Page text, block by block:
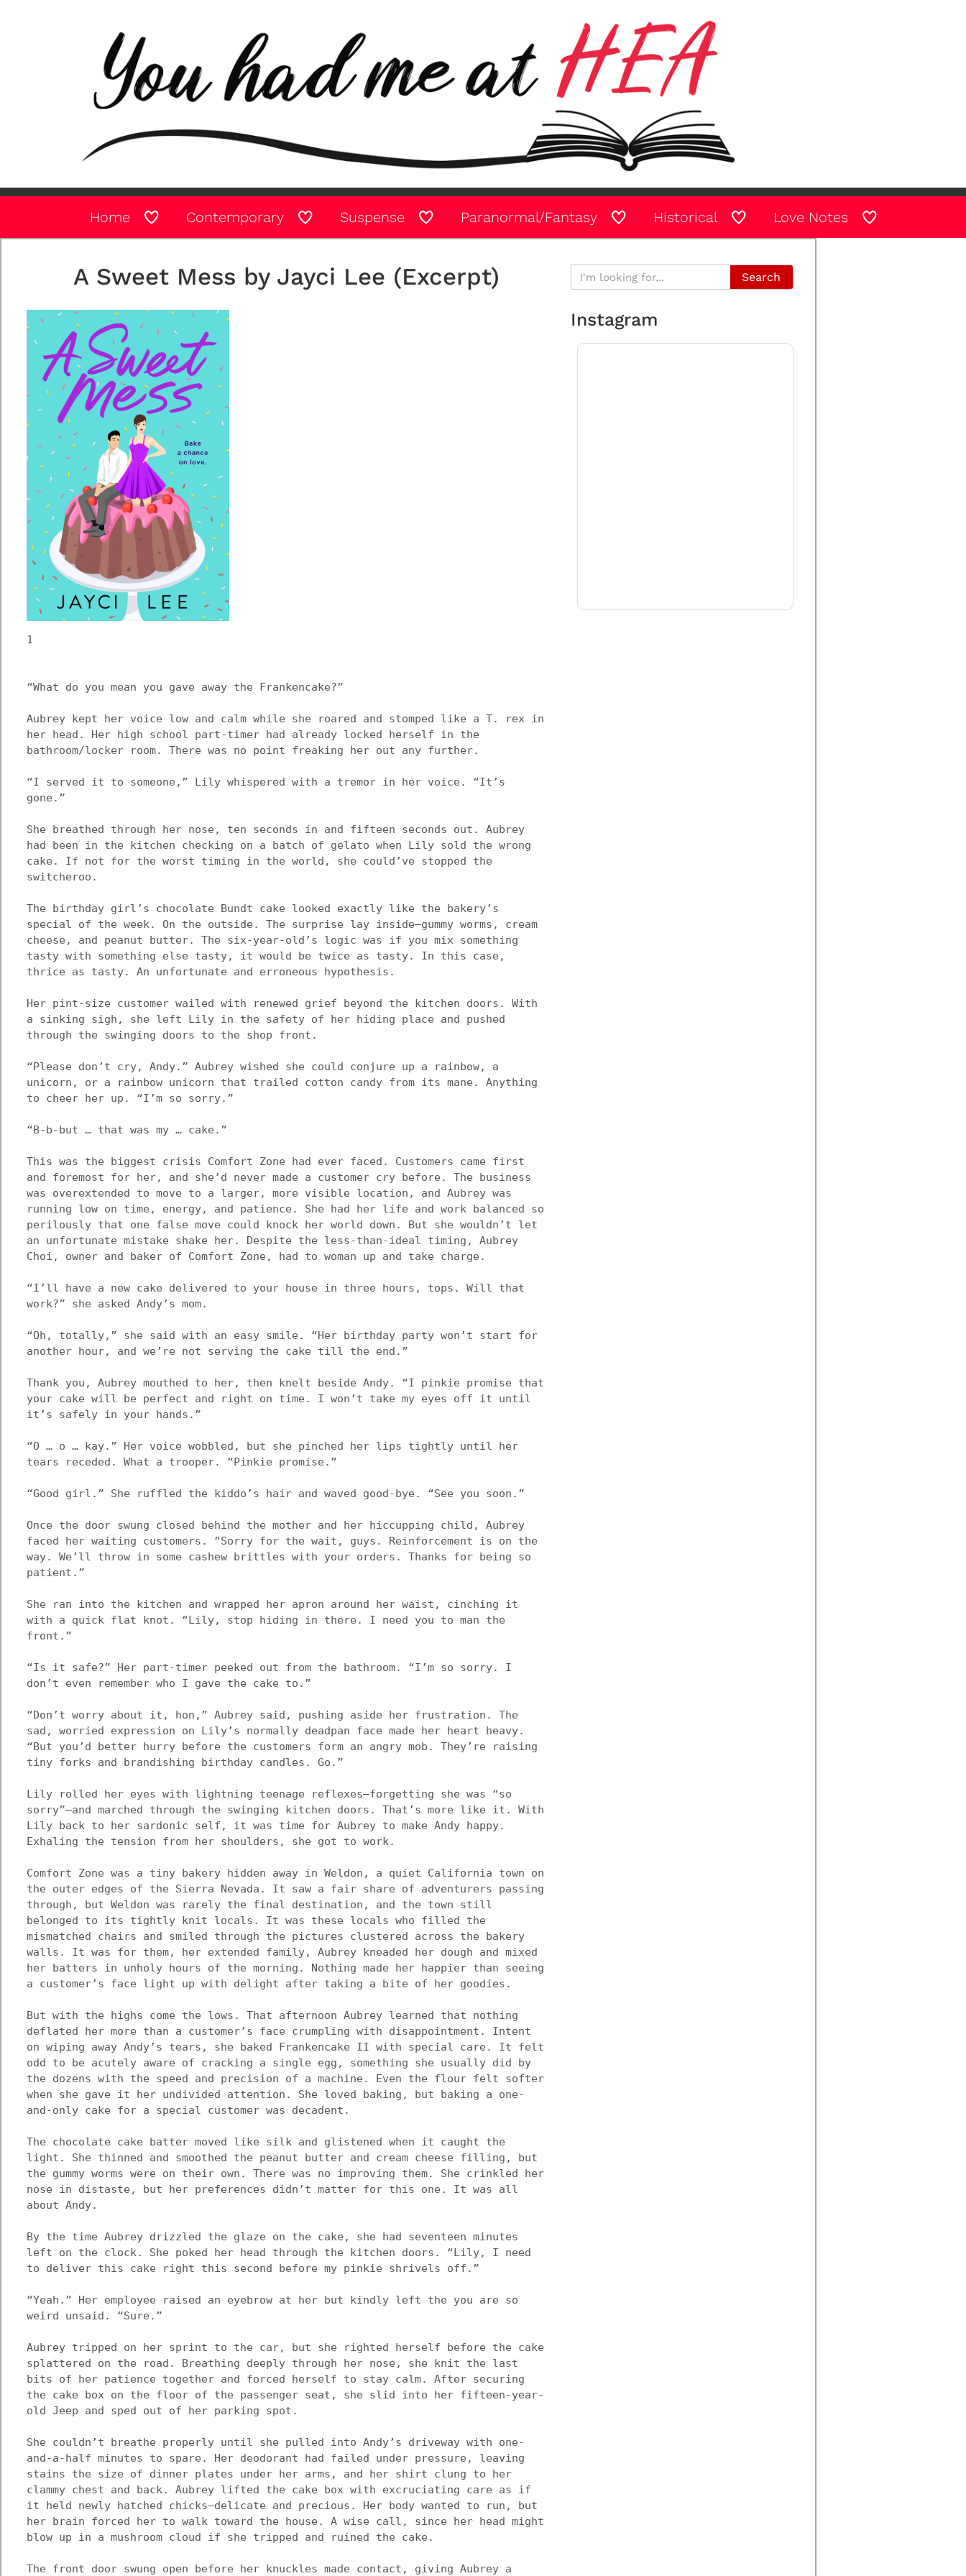
Home Contemporary Suspense Paranormal/Fantasy Historical Love Notes
A Sweet Mess by Jayci Lee (Excerpt)
1


“What do you mean you gave away the Frankencake?”

Aubrey kept her voice low and calm while she roared and stomped like a T. rex in her head. Her high school part-timer had already locked herself in the bathroom/locker room. There was no point freaking her out any further.

“I served it to someone,” Lily whispered with a tremor in her voice. “It’s gone.”

She breathed through her nose, ten seconds in and fifteen seconds out. Aubrey had been in the kitchen checking on a batch of gelato when Lily sold the wrong cake. If not for the worst timing in the world, she could’ve stopped the switcheroo.

The birthday girl’s chocolate Bundt cake looked exactly like the bakery’s special of the week. On the outside. The surprise lay inside—gummy worms, cream cheese, and peanut butter. The six-year-old’s logic was if you mix something tasty with something else tasty, it would be twice as tasty. In this case, thrice as tasty. An unfortunate and erroneous hypothesis.

Her pint-size customer wailed with renewed grief beyond the kitchen doors. With a sinking sigh, she left Lily in the safety of her hiding place and pushed through the swinging doors to the shop front.

“Please don’t cry, Andy.” Aubrey wished she could conjure up a rainbow, a unicorn, or a rainbow unicorn that trailed cotton candy from its mane. Anything to cheer her up. “I’m so sorry.”

“B-b-but … that was my … cake.”

This was the biggest crisis Comfort Zone had ever faced. Customers came first and foremost for her, and she’d never made a customer cry before. The business was overextended to move to a larger, more visible location, and Aubrey was running low on time, energy, and patience. She had her life and work balanced so perilously that one false move could knock her world down. But she wouldn’t let an unfortunate mistake shake her. Despite the less-than-ideal timing, Aubrey Choi, owner and baker of Comfort Zone, had to woman up and take charge.

“I’ll have a new cake delivered to your house in three hours, tops. Will that work?” she asked Andy’s mom.

“Oh, totally,” she said with an easy smile. “Her birthday party won’t start for another hour, and we’re not serving the cake till the end.”

Thank you, Aubrey mouthed to her, then knelt beside Andy. “I pinkie promise that your cake will be perfect and right on time. I won’t take my eyes off it until it’s safely in your hands.”

“O … o … kay.” Her voice wobbled, but she pinched her lips tightly until her tears receded. What a trooper. “Pinkie promise.”

“Good girl.” She ruffled the kiddo’s hair and waved good-bye. “See you soon.”

Once the door swung closed behind the mother and her hiccupping child, Aubrey faced her waiting customers. “Sorry for the wait, guys. Reinforcement is on the way. We’ll throw in some cashew brittles with your orders. Thanks for being so patient.”

She ran into the kitchen and wrapped her apron around her waist, cinching it with a quick flat knot. “Lily, stop hiding in there. I need you to man the front.”

“Is it safe?” Her part-timer peeked out from the bathroom. “I’m so sorry. I don’t even remember who I gave the cake to.”

“Don’t worry about it, hon,” Aubrey said, pushing aside her frustration. The sad, worried expression on Lily’s normally deadpan face made her heart heavy. “But you’d better hurry before the customers form an angry mob. They’re raising tiny forks and brandishing birthday candles. Go.”

Lily rolled her eyes with lightning teenage reflexes—forgetting she was “so sorry”—and marched through the swinging kitchen doors. That’s more like it. With Lily back to her sardonic self, it was time for Aubrey to make Andy happy. Exhaling the tension from her shoulders, she got to work.

Comfort Zone was a tiny bakery hidden away in Weldon, a quiet California town on the outer edges of the Sierra Nevada. It saw a fair share of adventurers passing through, but Weldon was rarely the final destination, and the town still belonged to its tightly knit locals. It was these locals who filled the mismatched chairs and smiled through the pictures clustered across the bakery walls. It was for them, her extended family, Aubrey kneaded her dough and mixed her batters in unholy hours of the morning. Nothing made her happier than seeing a customer’s face light up with delight after taking a bite of her goodies.

But with the highs come the lows. That afternoon Aubrey learned that nothing deflated her more than a customer’s face crumpling with disappointment. Intent on wiping away Andy’s tears, she baked Frankencake II with special care. It felt odd to be acutely aware of cracking a single egg, something she usually did by the dozens with the speed and precision of a machine. Even the flour felt softer when she gave it her undivided attention. She loved baking, but baking a one-and-only cake for a special customer was decadent.

The chocolate cake batter moved like silk and glistened when it caught the light. She thinned and smoothed the peanut butter and cream cheese filling, but the gummy worms were on their own. There was no improving them. She crinkled her nose in distaste, but her preferences didn’t matter for this one. It was all about Andy.

By the time Aubrey drizzled the glaze on the cake, she had seventeen minutes left on the clock. She poked her head through the kitchen doors. “Lily, I need to deliver this cake right this second before my pinkie shrivels off.”

“Yeah.” Her employee raised an eyebrow at her but kindly left the you are so weird unsaid. “Sure.”

Aubrey tripped on her sprint to the car, but she righted herself before the cake splattered on the road. Breathing deeply through her nose, she knit the last bits of her patience together and forced herself to stay calm. After securing the cake box on the floor of the passenger seat, she slid into her fifteen-year-old Jeep and sped out of her parking spot.

She couldn’t breathe properly until she pulled into Andy’s driveway with one-and-a-half minutes to spare. Her deodorant had failed under pressure, leaving stains the size of dinner plates under her arms, and her shirt clung to her clammy chest and back. Aubrey lifted the cake box with excruciating care as if it held newly hatched chicks—delicate and precious. Her body wanted to run, but her brain forced her to walk toward the house. A wise call, since her head might blow up in a mushroom cloud if she tripped and ruined the cake.

The front door swung open before her knuckles made contact, giving Aubrey a split second to hike the cake over her head before the birthday girl launched herself at her.

“Oh, thank you. Thank you. Thank you.” Andy gave her a giant grin, her two missing teeth doubling her cute factor. The smile and the little arms circling her midriff warmed Aubrey from head to toe. “You’re the best cake lady in the world.”

This. She had the best job in the world.

“I would never break a pinkie promise,” she replied, her voice husky with emotion.

“Thank you so much, Aubrey.” Andy’s mom lifted the cake box out of Aubrey’s hands and detached her daughter from her waist.

“My pleasure. Sorry again about the mix-up.”

Aubrey jogged back to her Jeep without pausing to savor the moment. She had to get back to the bakery for closing. The adrenaline drained from her, leaving her limp and tired, and she wasn’t looking forward to the scrubbing and mopping waiting for her.

When she pulled up to the shop, she saw the SORRY WE MISSED YOU sign displayed on the door. It was perfectly askew, just the way she liked it, and the lights inside were dimmed to a soft glow. With confused wonder, she heaved her leaden body out of the Jeep and shuffled to the shop.

“Wow. Awesome adulting,” Aubrey said as gratitude squeezed her heart in a bear hug. Lily was halfway finished with the cleanup, showing more initiative than she ever had. Sniffing back silly tears, Aubrey grabbed a bottle of organic surface cleaner and a dish towel. “I really appreciate your help. The adrenaline wore off, and I’m running on empty. Thank you.”

“It’s…” Her teenage scowl slipped, and she suddenly looked so young and sweet. “You’re welcome.”

They cleaned in quiet harmony and closed up shop only half an hour late. Lily zoomed in and out of the locker room, securing her earbuds and pulling her hoodie over her head. She was halfway to the door when she waved good-bye without bothering to turn around. Aubrey smiled. Lily could pretend otherwise, but she liked her dorky boss.

Aubrey stuffed her arms into a black windbreaker and slung her purse across her torso. She reached for the doorknob but hesitated. The day didn’t end in complete disaster, but the disappearance of the original Frankencake niggled at the back of her mind. And her body still twitched from the ups and downs of the day. If she wanted some decent REM cycles, she had to decompress before heading home.

Aubrey took a wary sniff of her shirt. “Ugh. Ew.”

She couldn’t walk into a public establishment like this. People would probably see noxious, green fumes wafting from her top and reach for their clothespins. Twisting her neck far away from her stinky self, Aubrey hurried to the locker room and disposed of the offending shirt, wrapping it tightly in a plastic bag. Wetting some paper towels, she wiped away the evidence of her stress and tugged her arms through a spare shirt she kept for emergencies. It had a picture of Cookie Monster hugging a jar of cookies with the caption MY PRECIOUS below him.

It wasn’t a fancy work-to-evening transformation, but she was weeknight-presentable. With anticipation in her steps, Aubrey set out on foot to her favorite pub, Weldon Brewery. The three-block walk there should skim off more of her anxiety.

The brewery stood on the edge of downtown, and it was fast becoming Sierra Nevada’s worst-kept secret. They’d swept top-beer awards across the country for five consecutive years, and craft beer aficionados pilgrimaged to the brewery and packed the place to the brim. The head brewer, Tara Park, happened to be Aubrey’s
Search
Instagram